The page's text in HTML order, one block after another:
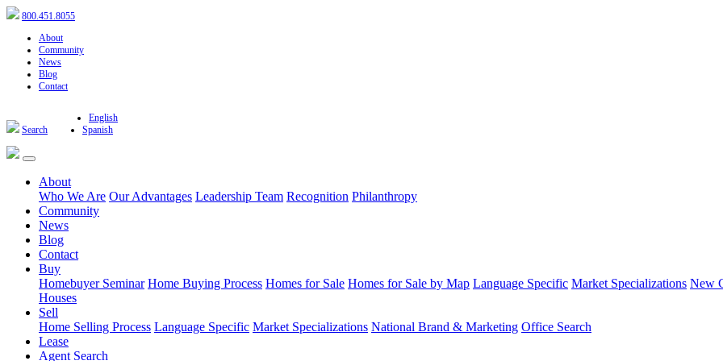
800.451.8055
About
Community
News
Blog
Contact
Search
English
Spanish
About
Who We Are Our Advantages Leadership Team Recognition Philanthropy
Community
News
Blog
Contact
Buy
Homebuyer Seminar Home Buying Process Homes for Sale Homes for Sale by Map Language Specific Market Specializations New
Houses
Sell
Home Selling Process Language Specific Market Specializations National Brand & Marketing Office Search
Lease
Agent Search